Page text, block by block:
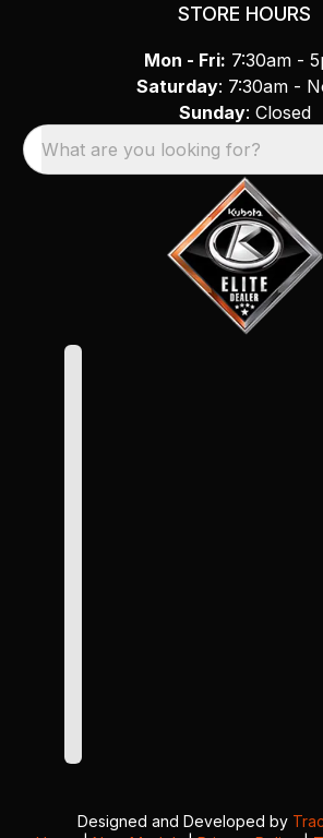
STORE HOURS
Mon - Fri: 7:30am -
Saturday: 7:30am -
Sunday: Closed
What are you looking for?
Designed and Developed by